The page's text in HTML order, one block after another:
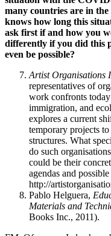
many countries are in
knows how long this
ask first if and how you
differently if you did this
even be possible?
Artist Organisations
representatives of
work confronts
immigration, and
explores a current
temporary projects
structures. What
do such
could be their
agendas and
http://
Pablo Helguera,
Materials and
Books Inc., 2011).